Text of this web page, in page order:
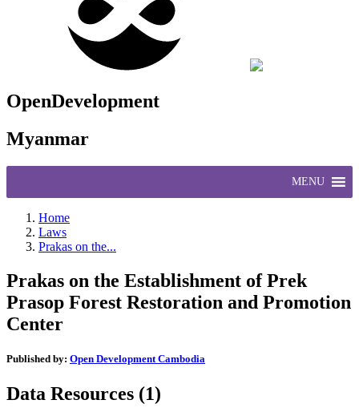
OpenDevelopment
Myanmar
MENU
Home
Laws
Prakas on the...
Prakas on the Establishment of Prek
Prasop Forest Restoration and Promotion
Center
Published by: Open Development Cambodia
Data Resources (1)